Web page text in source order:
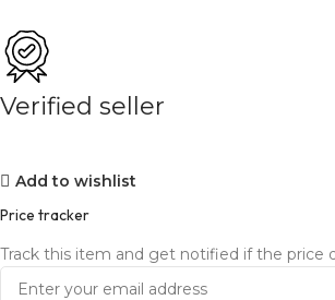
Verified seller
Add to wishlist
Price tracker
Track this item and get notified if the price